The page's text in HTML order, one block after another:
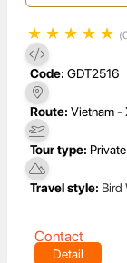
★ ★ ★ ★ ★
Code: GDT2516
Route: Vietnam -
Tour type:
Travel style: Bird
Contact
Detail